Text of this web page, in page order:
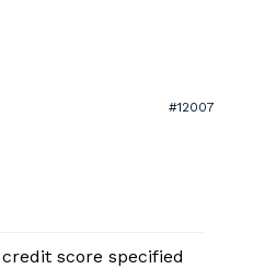
#12007
score specified